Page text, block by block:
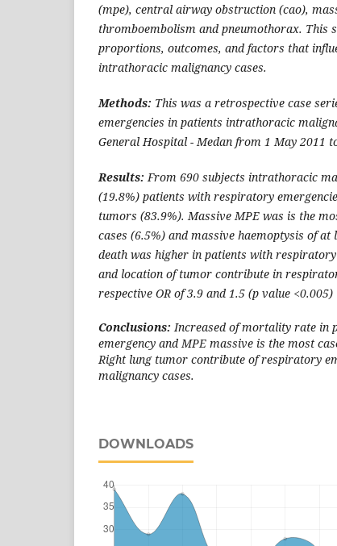
(mpe), central airway obstruction (cao),
thromboembolism and pneumothorax. This
proportions, outcomes, and factors that
intrathoracic malignancy cases.
Methods: This was a retrospective case
emergencies in patients intrathoracic
General Hospital - Medan from 1 May 2011
Results: From 690 subjects intrathoracic
(19.8%) patients with respiratory
tumors (83.9%). Massive MPE was is the
cases (6.5%) and massive haemoptysis of
death was higher in patients with
and location of tumor contribute in
respective OR of 3.9 and 1.5 (p value <0.005)
Conclusions: Increased of mortality rate in
emergency and MPE massive is the most
Right lung tumor contribute of respiratory
malignancy cases.
DOWNLOADS